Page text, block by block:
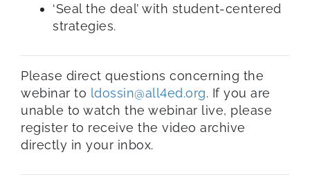
‘Seal the deal’ with student-centered
strategies.
Please direct questions concerning the
webinar to ldossin@all4ed.org. If you are
unable to watch the webinar live, please
register to receive the video archive
directly in your inbox.